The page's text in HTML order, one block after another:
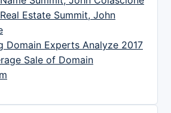
Estate Summit, John
Domain Experts Analyze 2017
Sale of Domain